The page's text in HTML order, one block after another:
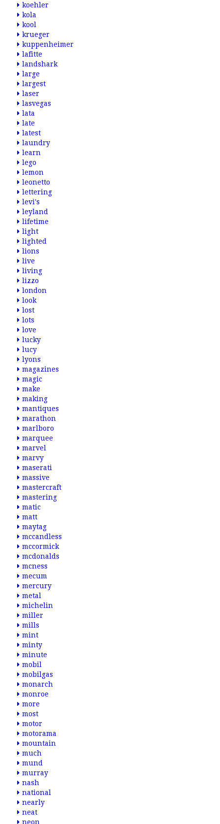
koehler
kola
kool
krueger
kuppenheimer
lafitte
landshark
large
largest
laser
lasvegas
lata
late
latest
laundry
learn
lego
lemon
leonetto
lettering
levi's
leyland
lifetime
light
lighted
lions
live
living
lizzo
london
look
lost
lots
love
lucky
lucy
lyons
magazines
magic
make
making
mantiques
marathon
marlboro
marquee
marvel
marvy
maserati
massive
mastercraft
mastering
matic
matt
maytag
mccandless
mccormick
mcdonalds
mcness
mecum
mercury
metal
michelin
miller
mills
mint
minty
minute
mobil
mobilgas
monarch
monroe
more
most
motor
motorama
mountain
much
mund
murray
nash
national
nearly
neat
neon